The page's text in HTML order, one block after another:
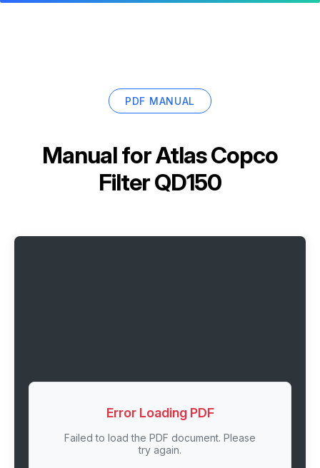
PDF MANUAL
Manual forAtlas Copco
Filter QD150
Error Loading PDF
Failed to load the PDF document. Please
try again.